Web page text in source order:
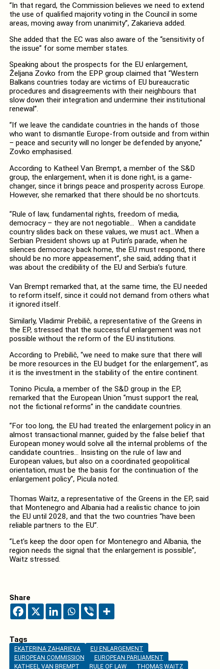
“In that regard, the Commission believes we need to extend
the use of qualified majority voting in the Council in some
areas, moving away from unanimity”, Zakarieva added.
She added that the EC was also aware of the “sensitivity of
the issue” for some member states.
Speaking about the prospects for the EU enlargement,
Željana Zovko from the EPP group claimed that “Western
Balkans countries today are victims of EU bureaucratic
procedures and disagreements with their neighbours that
slow down their integration and undermine their institutional
renewal”.
“If we leave the candidate countries in the hands of those
who want to dismantle Europe-from outside and from within
– peace and security will no longer be defended by anyone,”
Zovko emphasised.
According to Katheel Van Brempt, a member of the S&D
group, the enlargement, when it is done right, is a game-
changer, since it brings peace and prosperity across Europe.
However, she remarked that there should be no shortcuts.
“Rule of law, fundamental rights, freedom of media,
democracy – they are not negotiable… When a candidate
country slides back on these values, we must act…When a
Serbian President shows up at Putin’s parade, when he
silences democracy back home, the EU must respond, there
should be no more appeasement”, she said, adding that it
was about the credibility of the EU and Serbia’s future.
Van Brempt remarked that, at the same time, the EU needed
to reform itself, since it could not demand from others what
it ignored itself.
Similarly, Vladimir Prebilič, a representative of the Greens in
the EP, stressed that the successful enlargement was not
possible without the reform of the EU institutions.
According to Prebilič, “we need to make sure that there will
be more resources in the EU budget for the enlargement”, as
it is the investment in the stability of the entire continent.
Tonino Picula, a member of the S&D group in the EP,
remarked that the European Union “must support the real,
not the fictional reforms” in the candidate countries.
“For too long, the EU had treated the enlargement policy in an
almost transactional manner, guided by the false belief that
European money would solve all the internal problems of the
candidate countries… Insisting on the rule of law and
European values, but also on a coordinated geopolitical
orientation, must be the basis for the continuation of the
enlargement policy”, Picula noted.
Thomas Waitz, a representative of the Greens in the EP, said
that Montenegro and Albania had a realistic chance to join
the EU until 2028, and that the two countries “have been
reliable partners to the EU”.
“Let’s keep the door open for Montenegro and Albania, the
region needs the signal that the enlargement is possible”,
Waitz stressed.
Share
Tags
EKATERINA ZAHARIEVA
EU ENLARGEMENT
EUROPEAN COMMISSION
EUROPEAN PARLIAMENT
KATHEEL VAN BREMPT
RULE OF LAW THOMAS WAITZ